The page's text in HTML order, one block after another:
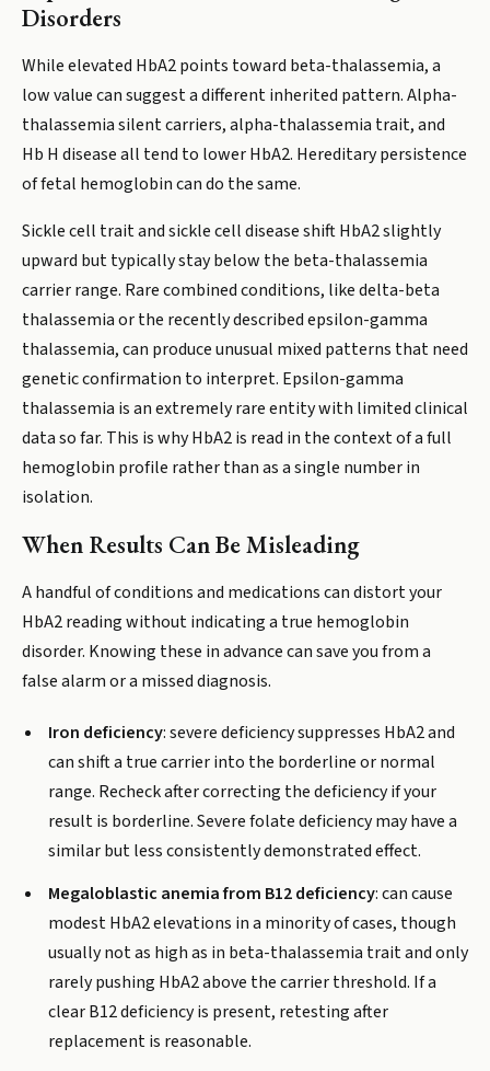
Disorders
While elevated HbA2 points toward beta-thalassemia, a
low value can suggest a different inherited pattern. Alpha-
thalassemia silent carriers, alpha-thalassemia trait, and
Hb H disease all tend to lower HbA2. Hereditary persistence
of fetal hemoglobin can do the same.
Sickle cell trait and sickle cell disease shift HbA2 slightly
upward but typically stay below the beta-thalassemia
carrier range. Rare combined conditions, like delta-beta
thalassemia or the recently described epsilon-gamma
thalassemia, can produce unusual mixed patterns that need
genetic confirmation to interpret. Epsilon-gamma
thalassemia is an extremely rare entity with limited clinical
data so far. This is why HbA2 is read in the context of a full
hemoglobin profile rather than as a single number in
isolation.
When Results Can Be Misleading
A handful of conditions and medications can distort your
HbA2 reading without indicating a true hemoglobin
disorder. Knowing these in advance can save you from a
false alarm or a missed diagnosis.
Iron deficiency: severe deficiency suppresses HbA2 and
can shift a true carrier into the borderline or normal
range. Recheck after correcting the deficiency if your
result is borderline. Severe folate deficiency may have a
similar but less consistently demonstrated effect.
Megaloblastic anemia from B12 deficiency: can cause
modest HbA2 elevations in a minority of cases, though
usually not as high as in beta-thalassemia trait and only
rarely pushing HbA2 above the carrier threshold. If a
clear B12 deficiency is present, retesting after
replacement is reasonable.